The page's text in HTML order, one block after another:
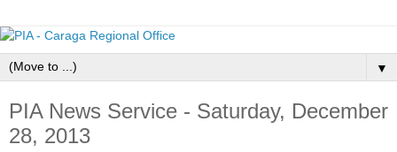
▼
PIA News Service - Saturday, December
28, 2013